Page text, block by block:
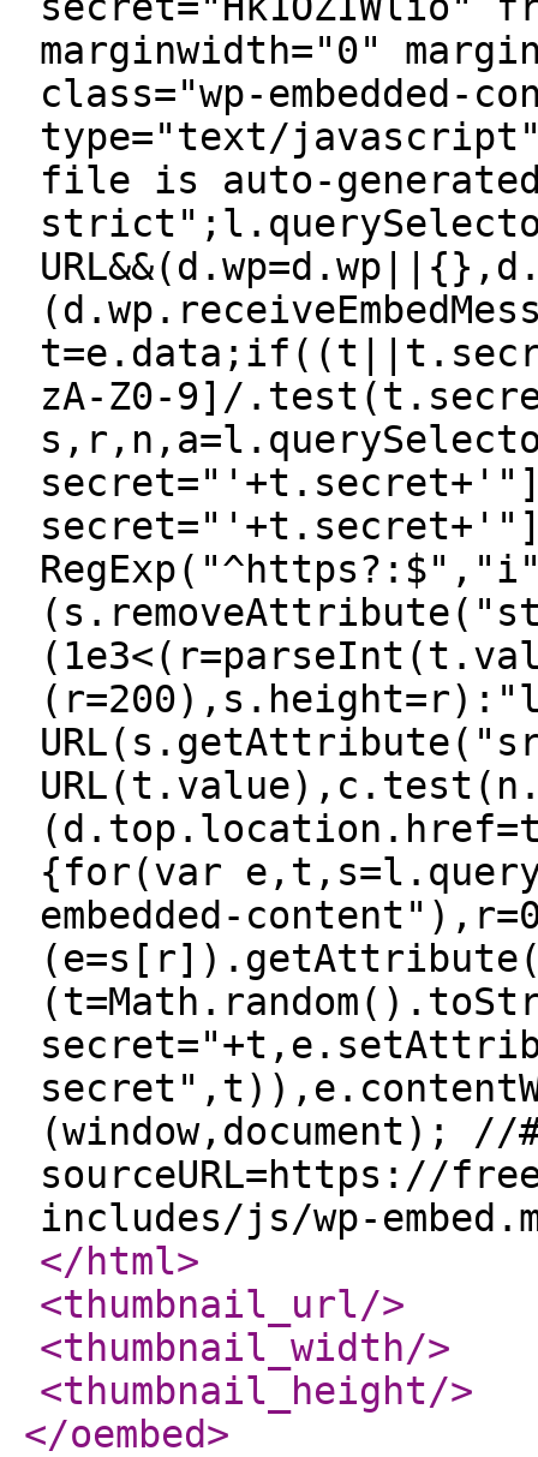
marginwidth="0"
class="wp-embedded-
type="text/
file is auto-
zA-Z0-9]/
{for(var
embedded-
(window,document); //
sourceURL=https://
includes/js/wp-
</html>
<thumbnail_url/>
<thumbnail_width/>
<thumbnail_height/>
</oembed>